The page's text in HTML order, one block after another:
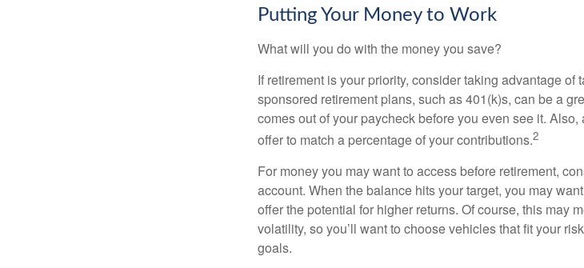
Putting Your Money to Work
What will you do with the money you save?
If retirement is your priority, consider taking advantage
sponsored retirement plans, such as 401(k)s, can be a
comes out of your paycheck before you even see it.
offer to match a percentage of your contributions.2
For money you may want to access before retirement,
account. When the balance hits your target, you may
offer the potential for higher returns. Of course, this may
volatility, so you’ll want to choose vehicles that fit your
goals.